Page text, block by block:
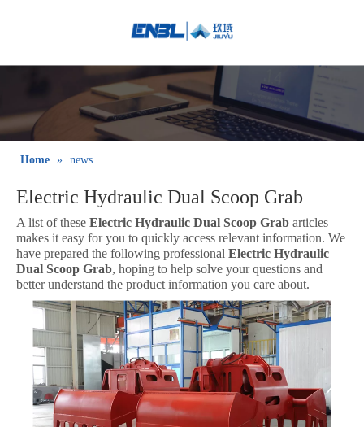
日本語
Pусский
简体中文
Home » news
Electric Hydraulic Dual Scoop Grab
A list of these Electric Hydraulic Dual Scoop Grab articles
makes it easy for you to quickly access relevant information. We
have prepared the following professional Electric Hydraulic
Dual Scoop Grab, hoping to help solve your questions and
better understand the product information you care about.